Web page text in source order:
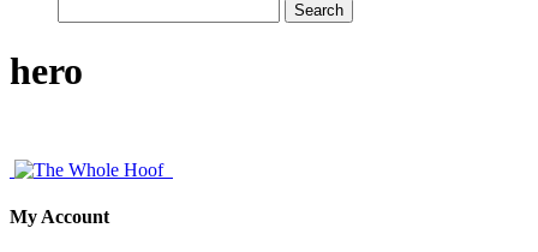
for:
Search
hero
My Account